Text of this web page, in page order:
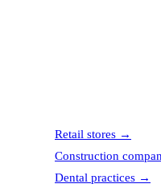
Retail stores →
Construction
Dental practices →